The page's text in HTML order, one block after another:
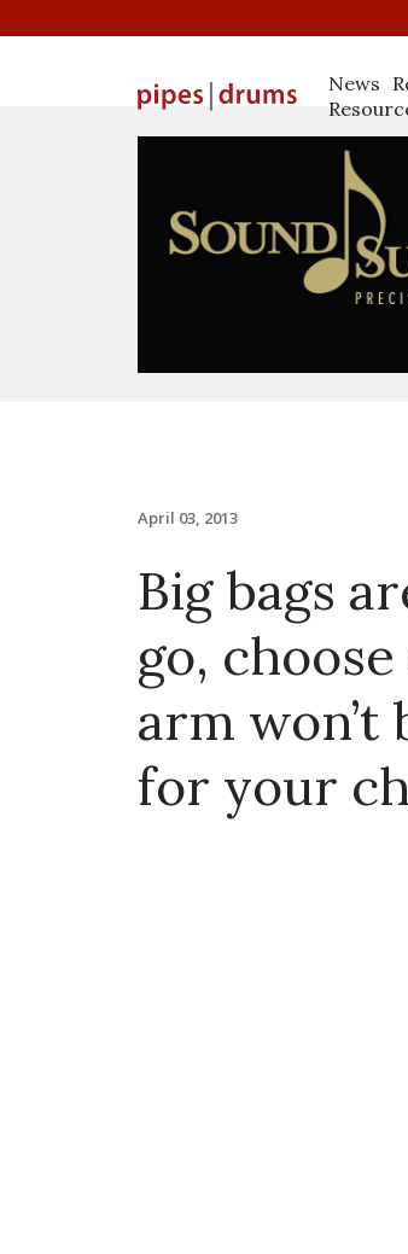
News
April 03, 2013
Big bags
go,
arm won’t
for your